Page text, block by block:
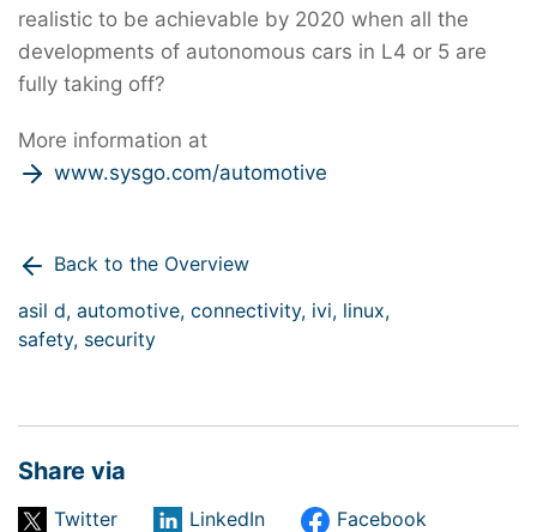
realistic to be achievable by 2020 when all the
developments of autonomous cars in L4 or 5 are
fully taking off?
More information at
www.sysgo.com/automotive
Back to the Overview
asil d, automotive, connectivity, ivi, linux,
safety, security
Share via
Twitter LinkedIn
Facebook